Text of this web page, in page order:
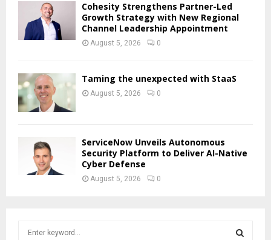
Cohesity Strengthens Partner-Led
Growth Strategy with New Regional
Channel Leadership Appointment
August 5, 2026 0
Taming the unexpected with StaaS
August 5, 2026 0
ServiceNow Unveils Autonomous
Security Platform to Deliver AI-Native
Cyber Defense
August 5, 2026 0